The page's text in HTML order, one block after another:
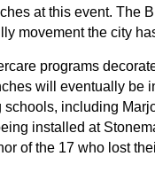
at this event. The
movement the city
programs
will eventually be
including
installed at
of the 17 who lost